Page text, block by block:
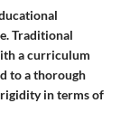
Traditional
a curriculum
to a thorough
in terms of